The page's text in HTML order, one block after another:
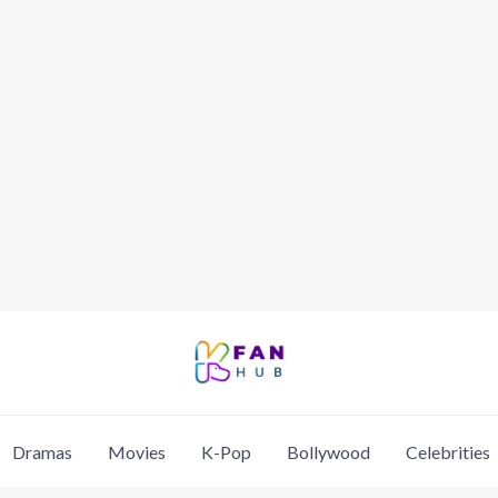
Dramas Movies K-Pop Bollywood Celebrities